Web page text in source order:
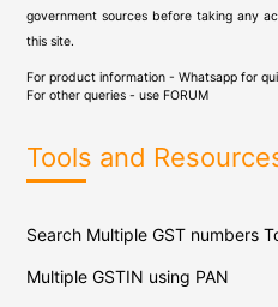
government sources before taking any
this site.
For product information - Whatsapp for
For other queries - use FORUM
Tools and
Search Multiple GST numbers
Multiple GSTIN using PAN